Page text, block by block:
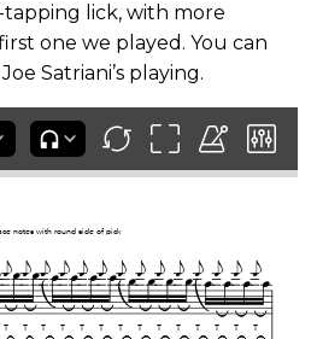
lick, with more
one we played. You can
Satriani’s playing.